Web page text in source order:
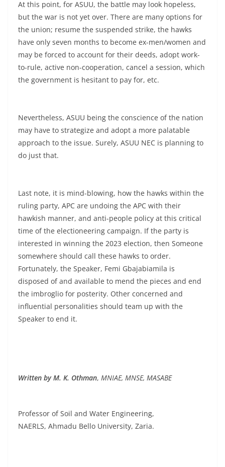
At this point, for ASUU, the battle may look hopeless,
but the war is not yet over. There are many options for
the union; resume the suspended strike, the hawks
have only seven months to become ex-men/women and
may be forced to account for their deeds, adopt work-
to-rule, active non-cooperation, cancel a session, which
the government is hesitant to pay for, etc.
Nevertheless, ASUU being the conscience of the nation
may have to strategize and adopt a more palatable
approach to the issue. Surely, ASUU NEC is planning to
do just that.
Last note, it is mind-blowing, how the hawks within the
ruling party, APC are undoing the APC with their
hawkish manner, and anti-people policy at this critical
time of the electioneering campaign. If the party is
interested in winning the 2023 election, then Someone
somewhere should call these hawks to order.
Fortunately, the Speaker, Femi Gbajabiamila is
disposed of and available to mend the pieces and end
the imbroglio for posterity. Other concerned and
influential personalities should team up with the
Speaker to end it.
Written by M. K. Othman, MNIAE, MNSE, MASABE
Professor of Soil and Water Engineering,
NAERLS, Ahmadu Bello University, Zaria.